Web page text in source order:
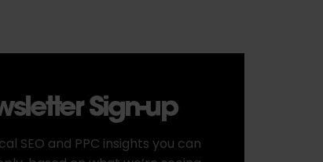
Sign-up
SEO and PPC insights you can